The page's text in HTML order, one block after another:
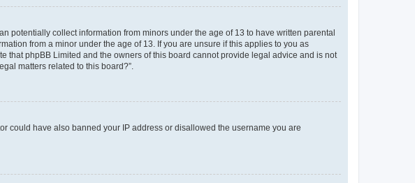
potentially collect information from minors under the age of 13 to have written parental
from a minor under the age of 13. If you are unsure if this applies to you as
that phpBB Limited and the owners of this board cannot provide legal advice and is not
matters related to this board?”.
could have also banned your IP address or disallowed the username you are